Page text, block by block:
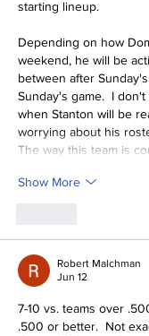
starting lineup.
Depending on how
weekend, he will be
between after
Sunday's game.  I
when Stanton will be
worrying about his
The way this team is
Show More
Robert Malchman
Jun 12
7-10 vs. teams over
.500 or better.  Not